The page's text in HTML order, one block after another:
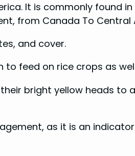
It is commonly found
from Canada To Central
and cover.
to feed on rice crops as
bright yellow heads to
as it is an